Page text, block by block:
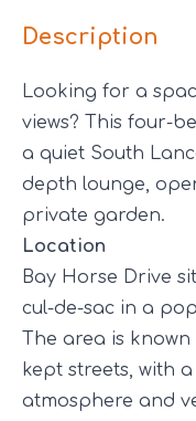
Description
Looking for a
views? This four-
a quiet South
depth lounge,
private garden.
Location
Bay Horse Drive
cul-de-sac in a
The area is
kept streets, with
atmosphere and